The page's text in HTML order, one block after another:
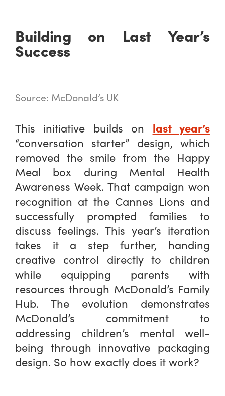
Building on Last Year’s
Success
Source: McDonald’s UK
This initiative builds on last year’s
“conversation starter” design, which
removed the smile from the Happy
Meal box during Mental Health
Awareness Week. That campaign won
recognition at the Cannes Lions and
successfully prompted families to
discuss feelings. This year’s iteration
takes it a step further, handing
creative control directly to children
while equipping parents with
resources through McDonald’s Family
Hub. The evolution demonstrates
McDonald’s commitment to
addressing children’s mental well-
being through innovative packaging
design. So how exactly does it work?